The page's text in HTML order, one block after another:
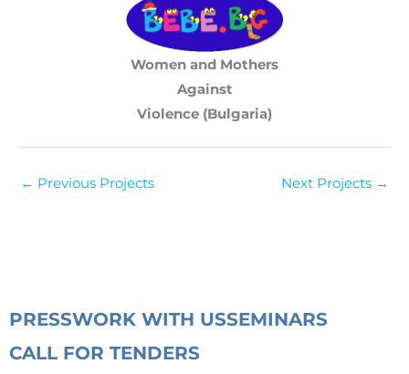
Women and Mothers
Against
Violence (Bulgaria)
← Previous Projects Next Projects →
PRESSWORK WITH USSEMINARS
CALL FOR TENDERS